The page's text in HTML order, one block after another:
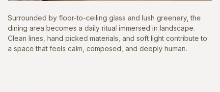
Surrounded by floor-to-ceiling glass and lush greenery, the
dining area becomes a daily ritual immersed in landscape.
Clean lines, hand picked materials, and soft light contribute to
a space that feels calm, composed, and deeply human.